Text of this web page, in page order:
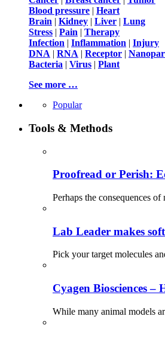
Blood pressure | Heart
Brain | Kidney | Liver | Lung
Stress | Pain | Therapy
Infection | Inflammation | Injury
DNA | RNA | Receptor |
Bacteria | Virus | Plant
See more …
Popular
Tools & Methods
Proofread or Perish:
Perhaps the consequences
Lab Leader makes
Pick your target molecules
Cyagen Biosciences
While many animal models